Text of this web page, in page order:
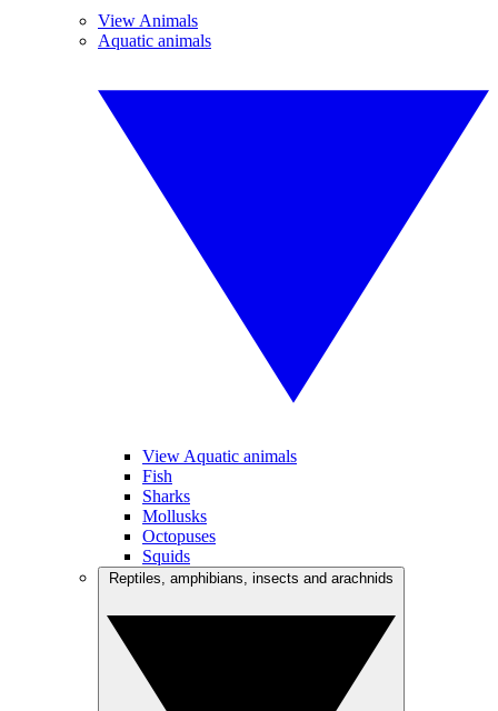
View Animals
Aquatic animals
View Aquatic animals
Fish
Sharks
Mollusks
Octopuses
Squids